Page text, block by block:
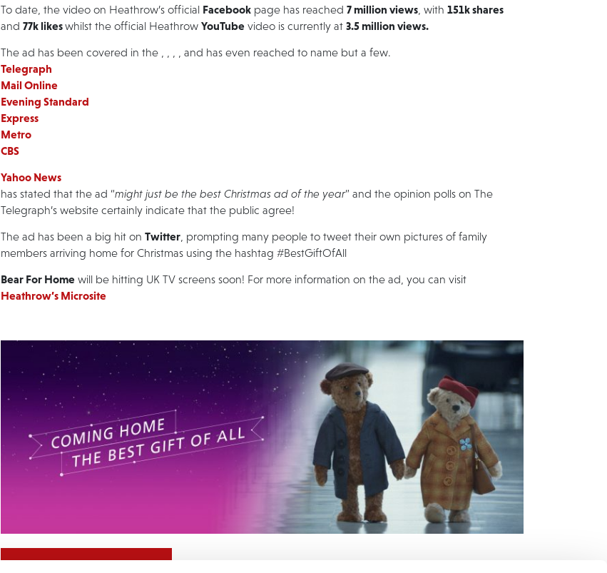
To date, the video on Heathrow’s official Facebook page has reached7 million views , with151k shares
and77k likeswhilst the official HeathrowYouTube video is currently at3.5 million views.
The ad has been covered in the
Telegraph
Mail Online
Evening Standard
Express
,
Metro
and has even reached
CBS
to name but a few.
Yahoo News
has stated that the ad “might just be the best Christmas ad of the year” and the opinion polls on The
Telegraph’s website certainly indicate that the public agree!
The ad has been a big hit onTwitter , prompting many people to tweet their own pictures of family
members arriving home for Christmas using the hashtag #BestGiftOfAll
Bear For Home will be hitting UK TV screens soon! For more information on the ad, you can visit
Heathrow’s Microsite